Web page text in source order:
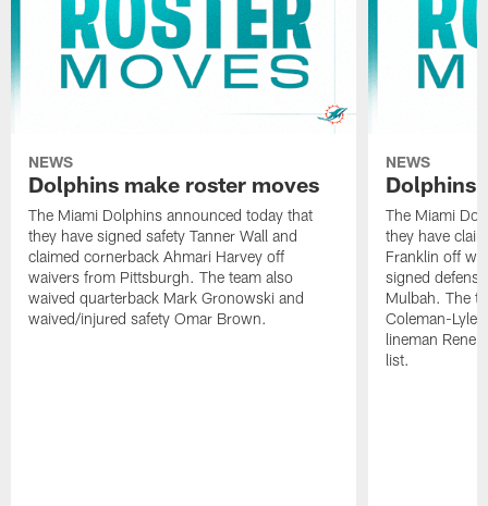
NEWS
Dolphins make roster moves
The Miami Dolphins announced today that
they have signed safety Tanner Wall and
claimed cornerback Ahmari Harvey off
waivers from Pittsburgh. The team also
waived quarterback Mark Gronowski and
waived/injured safety Omar Brown.
NEWS
Dolphins
The Miami
they have
Franklin off
signed
Mulbah. The
Coleman-
lineman Rene
list.